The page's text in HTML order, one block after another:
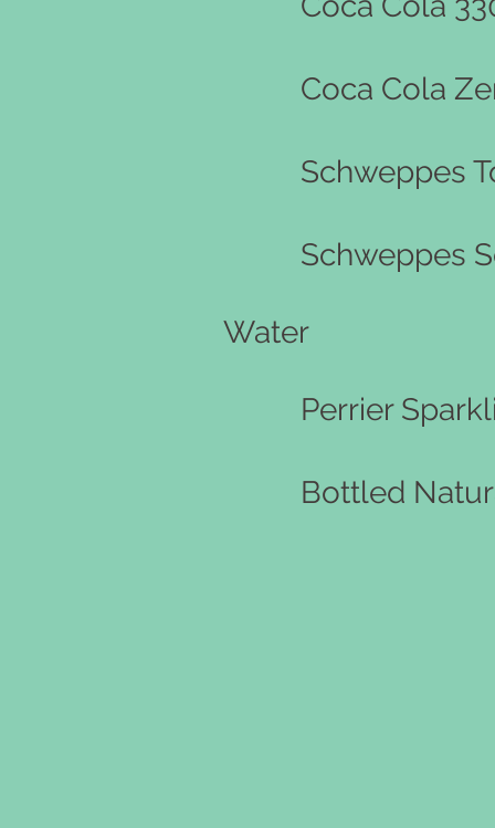
Coca Cola
Schweppes
Schweppes
Water
Perrier
Bottled